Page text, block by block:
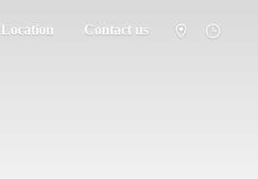
Location Contact us